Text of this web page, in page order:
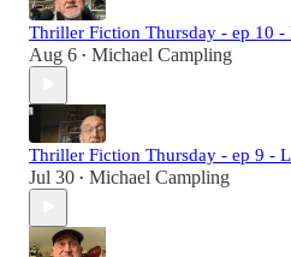
Thriller Fiction Thursday - ep 10 -
Aug 6 • Michael Campling
Thriller Fiction Thursday - ep 9 -
Jul 30 • Michael Campling